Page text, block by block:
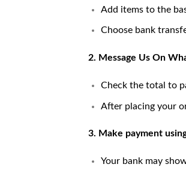
Add items to the
Choose bank
2. Message Us On
Check the total to
After placing your
3. Make payment
Your bank may